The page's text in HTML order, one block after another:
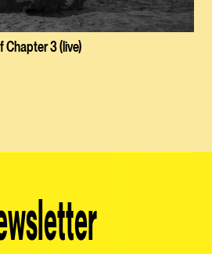
Chapter 3 (live)